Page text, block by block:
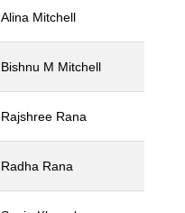
Alina Mitchell
Bishnu M Mitchell
Rajshree Rana
Radha Rana